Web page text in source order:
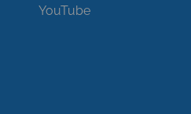
YouTube